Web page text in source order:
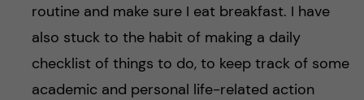
routine and make sure I eat breakfast. I have
also stuck to the habit of making a daily
checklist of things to do, to keep track of some
academic and personal life-related action